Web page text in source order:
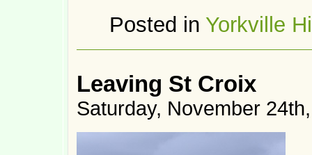
Posted in Yorkville
Leaving St Croix
Saturday, November